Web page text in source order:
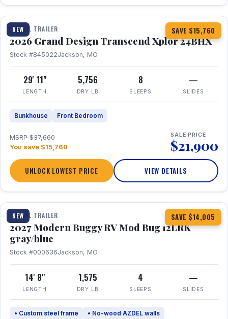
NEW SAVE $15,760
1 / 27 360° Tour
TRAVEL TRAILER
2026 Grand Design Transcend Xplor 24BHX
Stock #845022Jackson, MO
29' 11"
LENGTH
5,756
DRY LB
8
SLEEPS
—
SLIDES
Bunkhouse Front Bedroom
MSRP $37,660
You save $15,760
SALE PRICE
$21,900
UNLOCK LOWEST PRICE VIEW DETAILS
NEW SAVE $14,005
1 / 7
TRAVEL TRAILER
2027 Modern Buggy RV Mod Bug 12LRK
gray/blue
Stock #000636Jackson, MO
14' 8"
LENGTH
1,575
DRY LB
4
SLEEPS
—
SLIDES
• Custom steel frame • No-wood AZDEL walls